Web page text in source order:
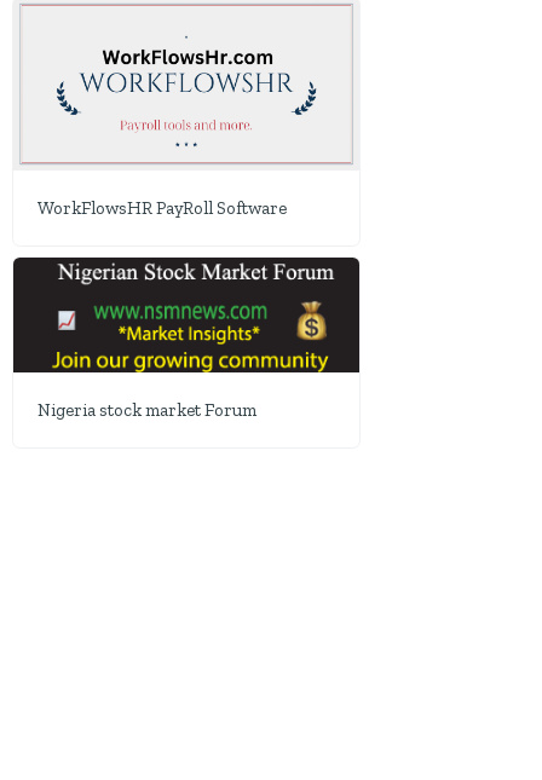
WorkFlowsHR PayRoll Software
Nigeria stock market Forum